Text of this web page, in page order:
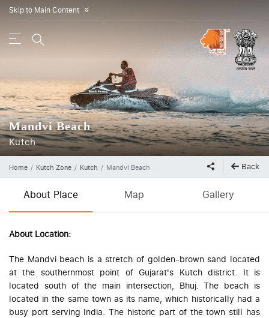
Skip to Main Content »
Mandvi Beach
Kutch
Home Kutch Zone Kutch Mandvi Beach Back
About Place Map Gallery
About Location:
The Mandvi beach is a stretch of golden-brown sand located
at the southernmost point of Gujarat's Kutch district. It is
located south of the main intersection, Bhuj. The beach is
located in the same town as its name, which historically had a
busy port serving India. The historic part of the town still has